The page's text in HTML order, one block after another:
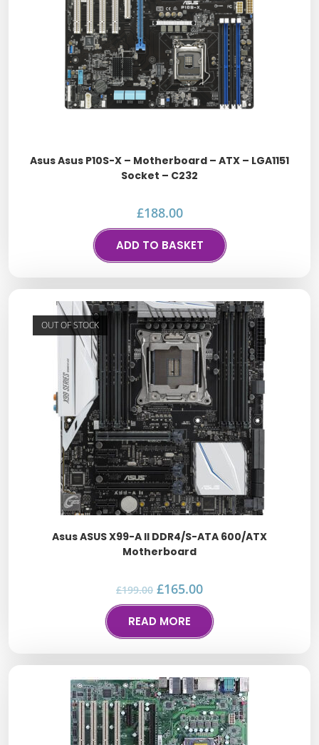
Asus Asus P10S-X – Motherboard – ATX – LGA1151
Socket – C232
£188.00
ADD TO BASKET
OUT OF STOCK
Asus ASUS X99-A II DDR4/S-ATA 600/ATX
Motherboard
£199.00 £165.00
READ MORE